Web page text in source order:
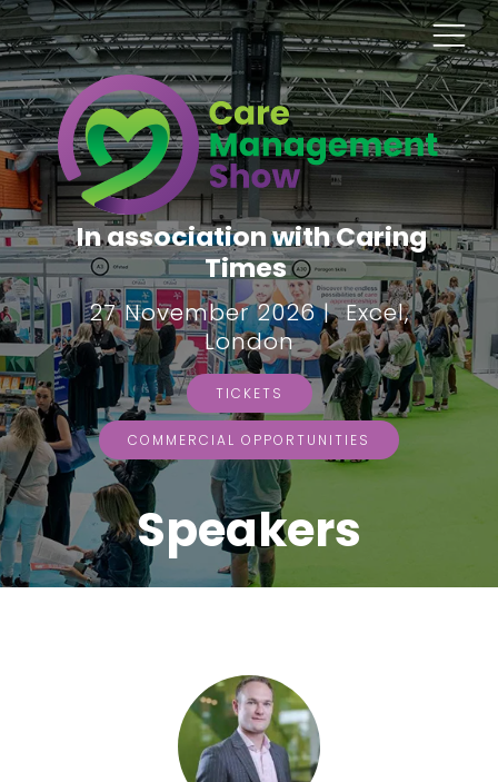
In association with Caring
Times
27 November 2026 | Excel,
London
TICKETS
COMMERCIAL OPPORTUNITIES
Speakers